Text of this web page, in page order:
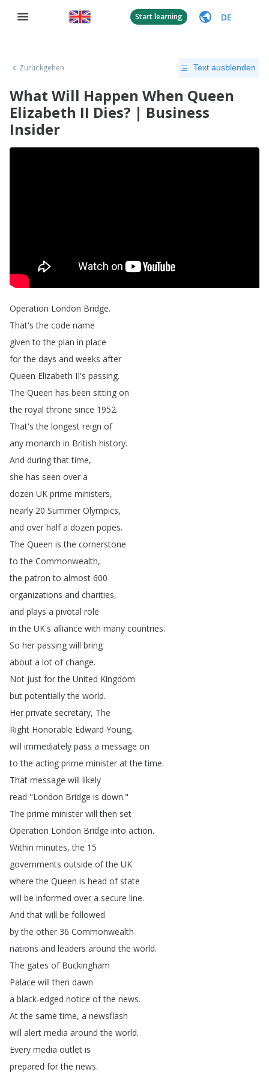
Start learning DE
Zurückgehen Text ausblenden
What Will Happen When Queen
Elizabeth II Dies? | Business
Insider
Operation London Bridge.
That's the code name
given to the plan in place
for the days and weeks after
Queen Elizabeth II's passing.
The Queen has been sitting on
the royal throne since 1952.
That's the longest reign of
any monarch in British history.
And during that time,
she has seen over a
dozen UK prime ministers,
nearly 20 Summer Olympics,
and over half a dozen popes.
The Queen is the cornerstone
to the Commonwealth,
the patron to almost 600
organizations and charities,
and plays a pivotal role
in the UK's alliance with many countries.
So her passing will bring
about a lot of change.
Not just for the United Kingdom
but potentially the world.
Her private secretary, The
Right Honorable Edward Young,
will immediately pass a message on
to the acting prime minister at the time.
That message will likely
read "London Bridge is down."
The prime minister will then set
Operation London Bridge into action.
Within minutes,the 15
governments outside of the UK
where the Queen is head of state
will be informed over a secure line.
And that will be followed
by the other 36 Commonwealth
nations and leaders around the world.
The gates of Buckingham
Palace will then dawn
a black-edged notice of the news.
At the same time, a newsflash
will alert media around the world.
Every media outlet is
prepared for the news.